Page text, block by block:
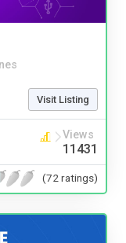
Visit Listing
Views
11431
(72 ratings)